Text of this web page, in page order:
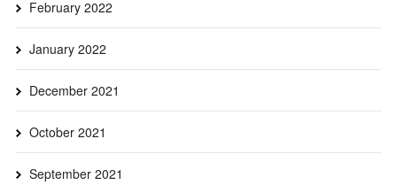
February 2022
January 2022
December 2021
October 2021
September 2021